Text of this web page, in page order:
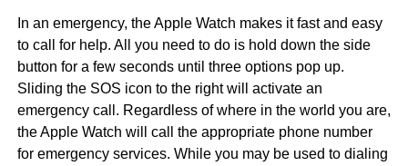
In an emergency, the Apple Watch makes it fast and easy
to call for help. All you need to do is hold down the side
button for a few seconds until three options pop up.
Sliding the SOS icon to the right will activate an
emergency call. Regardless of where in the world you are,
the Apple Watch will call the appropriate phone number
for emergency services. While you may be used to dialing